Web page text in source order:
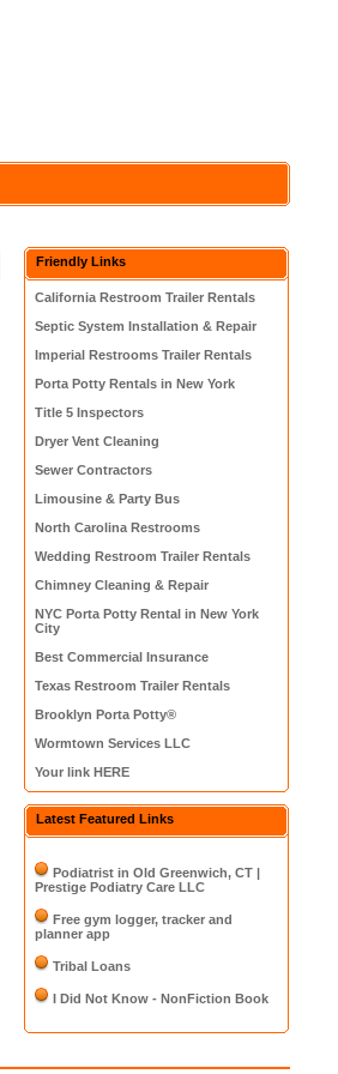
Friendly Links
California Restroom Trailer Rentals
Septic System Installation & Repair
Imperial Restrooms Trailer Rentals
Porta Potty Rentals in New York
Title 5 Inspectors
Dryer Vent Cleaning
Sewer Contractors
Limousine & Party Bus
North Carolina Restrooms
Wedding Restroom Trailer Rentals
Chimney Cleaning & Repair
NYC Porta Potty Rental in New York
City
Best Commercial Insurance
Texas Restroom Trailer Rentals
Brooklyn Porta Potty®
Wormtown Services LLC
Your link HERE
Latest Featured Links
Podiatrist in Old Greenwich, CT |
Prestige Podiatry Care LLC
Free gym logger, tracker and
planner app
Tribal Loans
I Did Not Know - NonFiction Book